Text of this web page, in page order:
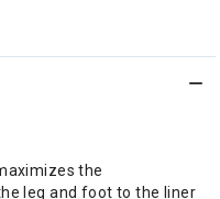
the
leg and foot to the liner